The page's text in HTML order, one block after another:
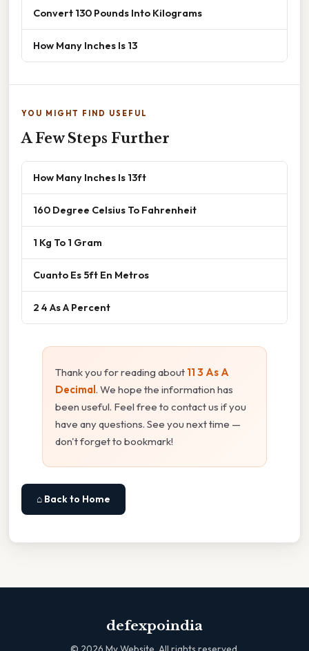
Convert 130 Pounds Into Kilograms
How Many Inches Is 13
YOU MIGHT FIND USEFUL
A Few Steps Further
How Many Inches Is 13ft
160 Degree Celsius To Fahrenheit
1 Kg To 1 Gram
Cuanto Es 5ft En Metros
2 4 As A Percent
Thank you for reading about 11 3 As A
Decimal . We hope the information has
been useful. Feel free to contact us if you
have any questions. See you next time —
don't forget to bookmark!
⌂ Back to Home
defexpoindia